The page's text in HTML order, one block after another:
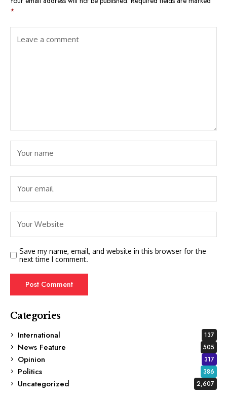
*
Save my name, email, and website in this browser for the
next time I comment.
Categories
International
137
News Feature 505
Opinion 317
Politics 386
Uncategorized 2,607